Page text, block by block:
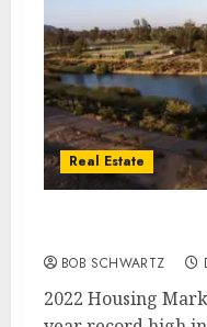
Real Estate
BOB SCHWARTZ
2022 Housing